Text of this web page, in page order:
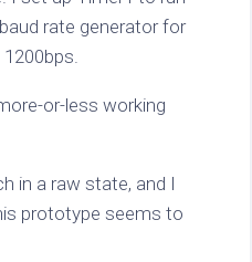
rate generator for
or-less working
in a raw state, and I
prototype seems to